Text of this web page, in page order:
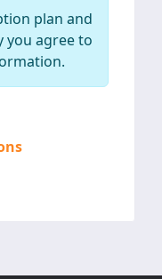
plan and
you agree to